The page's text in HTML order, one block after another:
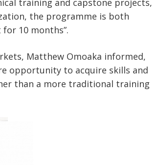
training and capstone projects,
the programme is both
10 months”.
Matthew Omoaka informed,
opportunity to acquire skills and
than a more traditional training